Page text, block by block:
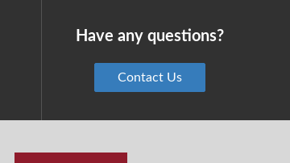
Have any questions?
Contact Us